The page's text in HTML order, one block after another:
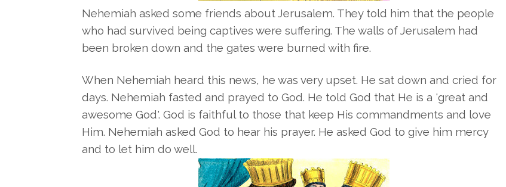
Nehemiah asked some friends about Jerusalem. They told him that the people
who had survived being captives were suffering. The walls of Jerusalem had
been broken down and the gates were burned with fire.
When Nehemiah heard this news, he was very upset. He sat down and cried for
days. Nehemiah fasted and prayed to God. He told God that He is a 'great and
awesome God'. God is faithful to those that keep His commandments and love
Him. Nehemiah asked God to hear his prayer. He asked God to give him mercy
and to let him do well.